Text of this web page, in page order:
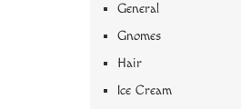
General
Gnomes
Hair
Ice Cream